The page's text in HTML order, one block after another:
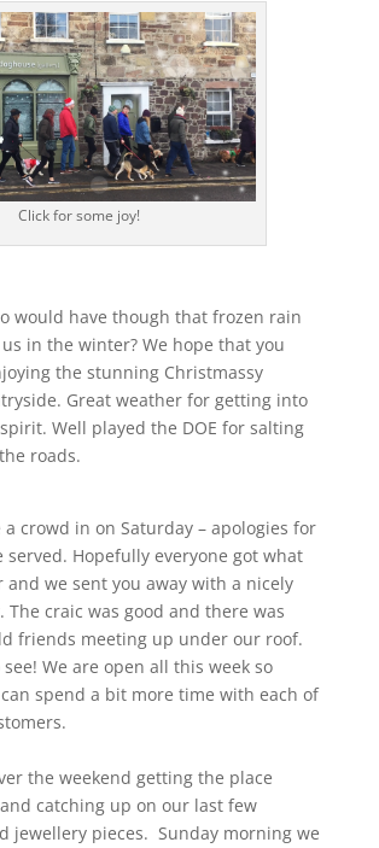
Click for some joy!
would have though that frozen rain
in the winter? We hope that you
the stunning Christmassy
Great weather for getting into
Well played the DOE for salting
roads.
crowd in on Saturday – apologies for
served. Hopefully everyone got what
and we sent you away with a nicely
The craic was good and there was
friends meeting up under our roof.
We are open all this week so
spend a bit more time with each of
the weekend getting the place
catching up on our last few
jewellery pieces. Sunday morning we